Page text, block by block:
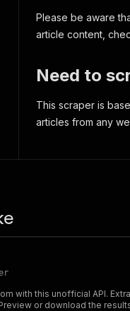
Please be aware
article content,
Need to
This scraper is
articles from any
with this unofficial API.
or download the